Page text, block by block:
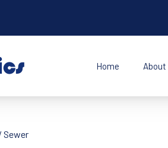
IncHome
Sewer